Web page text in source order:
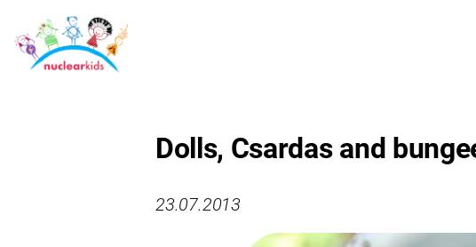
Dolls, Csardas and
23.07.2013